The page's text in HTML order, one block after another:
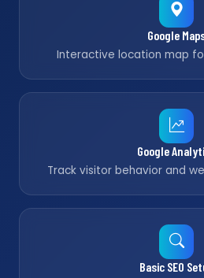
Google
Interactive location map
Google
Track visitor behavior and
Basic SEO